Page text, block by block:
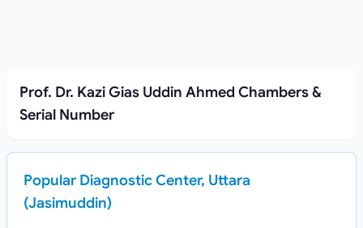
Prof. Dr. Kazi Gias Uddin Ahmed Chambers &
Serial Number
Popular Diagnostic Center, Uttara
(Jasimuddin)